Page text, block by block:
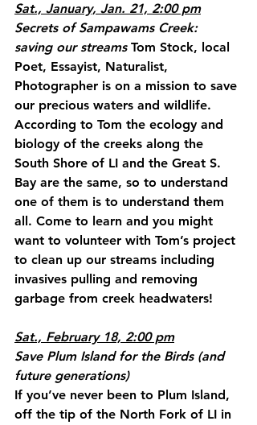
Sat., January, Jan. 21, 2:00 pm
Secrets of Sampawams Creek:
saving our streams Tom Stock, local
Poet, Essayist, Naturalist,
Photographer is on a mission to save
our precious waters and wildlife.
According to Tom the ecology and
biology of the creeks along the
South Shore of LI and the Great S.
Bay are the same, so to understand
one of them is to understand them
all. Come to learn and you might
want to volunteer with Tom’s project
to clean up our streams including
invasives pulling and removing
garbage from creek headwaters!
Sat., February 18, 2:00 pm
Save Plum Island for the Birds (and
future generations)
If you’ve never been to Plum Island,
off the tip of the North Fork of LI in